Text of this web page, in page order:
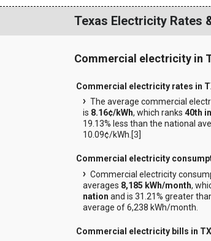
Texas Electricity Rates
Commercial electricity in
Commercial electricity rates in
The average commercial
is 8.16¢/kWh, which ranks 40th
19.13% less than the national
10.09¢/kWh.[3
Commercial electricity
Commercial electricity
averages 8,185 kWh/month,
nation and is 31.21% greater
average of 6,238 kWh/month.
Commercial electricity bills in TX